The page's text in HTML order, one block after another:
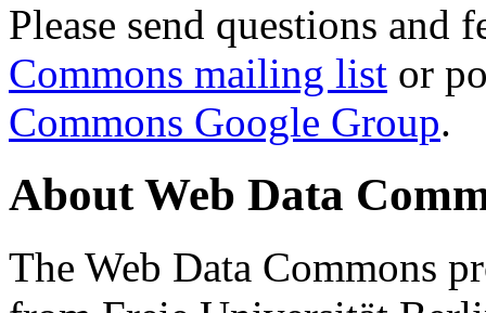
Please send questions and
Commons mailing list or
Commons Google Group.
About Web Data
The Web Data Commons